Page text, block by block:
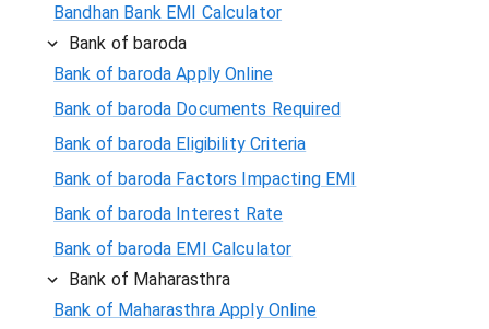
Bandhan Bank EMI Calculator
Bank of baroda
Bank of baroda Apply Online
Bank of baroda Documents Required
Bank of baroda Eligibility Criteria
Bank of baroda Factors Impacting EMI
Bank of baroda Interest Rate
Bank of baroda EMI Calculator
Bank of Maharasthra
Bank of Maharasthra Apply Online